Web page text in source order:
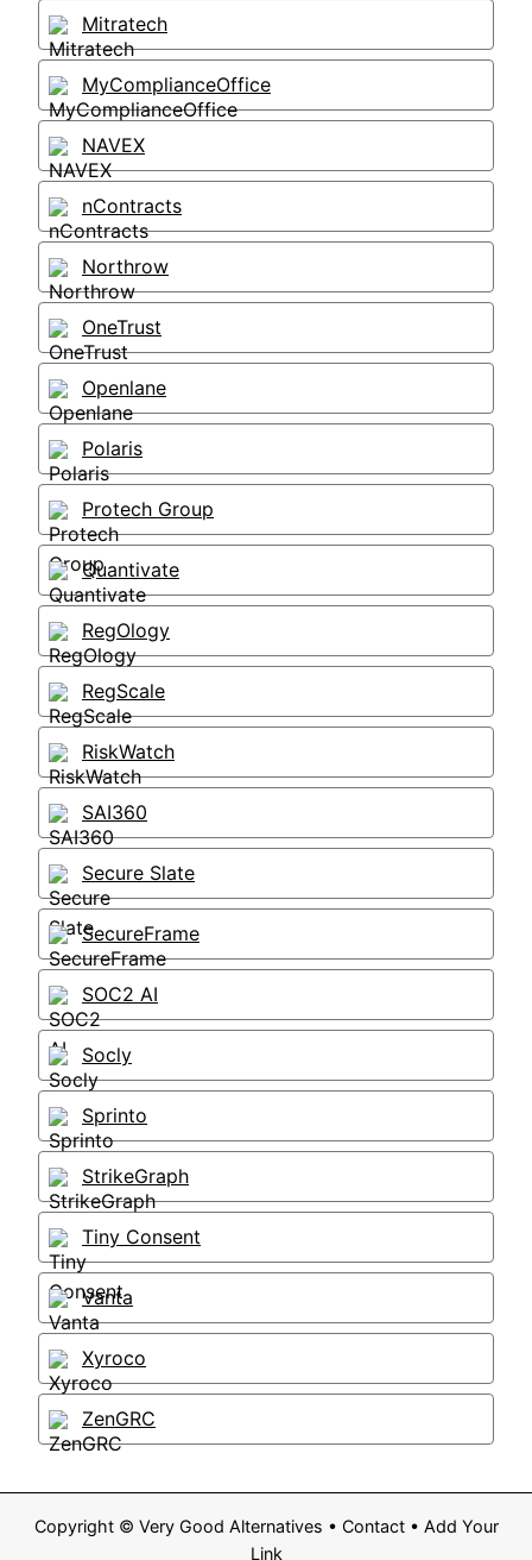
Mitratech
MyComplianceOffice
NAVEX
nContracts
Northrow
OneTrust
Openlane
Polaris
Protech Group
Quantivate
RegOlogy
RegScale
RiskWatch
SAI360
Secure Slate
SecureFrame
SOC2 AI
Socly
Sprinto
StrikeGraph
Tiny Consent
Vanta
Xyroco
ZenGRC
Copyright © Very Good Alternatives • Contact• Add Your
Link